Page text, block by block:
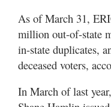
As of March 31,
million out-of-state
in-state duplicates,
deceased voters,
In March of last